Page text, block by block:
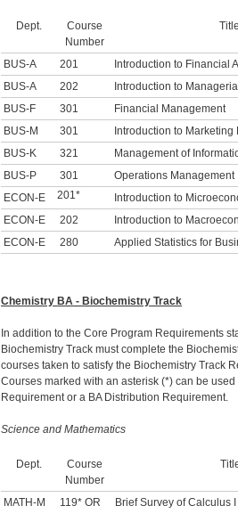
Dept.
Course
Number
Title
BUS-A
201 Introduction to Financial
BUS-A
202 Introduction to
BUS-F
301 Financial Management
BUS-M
301 Introduction to
BUS-K
321 Management of
BUS-P
301 Operations Management
ECON-E
201* Introduction to
ECON-E
202 Introduction to
ECON-E
280 Applied Statistics for
Chemistry BA - Biochemistry Track
In addition to the Core Program Requirements
Biochemistry Track must complete the
courses taken to satisfy the Biochemistry Track
Courses marked with an asterisk (*) can be
Requirement or a BA Distribution Requirement.
Science and Mathematics
Dept.
Course
Number
MATH-M
119* OR
Brief Survey of Calculus I